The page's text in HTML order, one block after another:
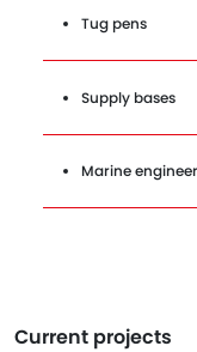
Tug pens
Supply bases
Marine
Current projects